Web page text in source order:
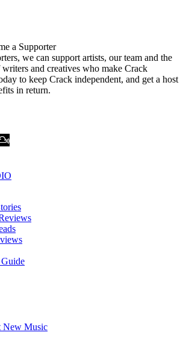
a Supporter
we can support artists, our team and the
and creatives who make Crack
to keep Crack independent, and get a host
in return.
New Music